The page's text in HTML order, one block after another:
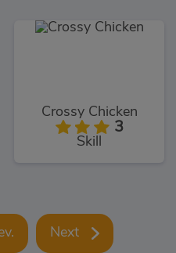
Crossy Chicken
3
Skill
Next